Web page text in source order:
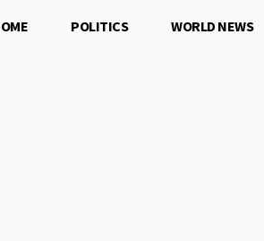
POLITICS WORLD NEWS